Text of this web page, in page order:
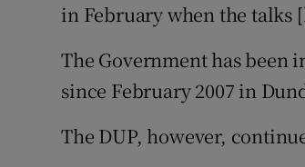
in February when the talks
The Government has been
since February 2007 in
The DUP, however,